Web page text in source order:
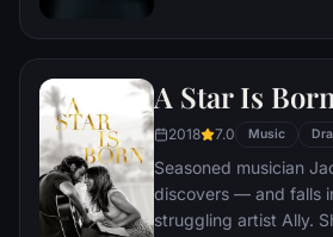
A Star Is Born
2018 7.0 Music
Seasoned musician
discovers — and falls
struggling artist Ally.